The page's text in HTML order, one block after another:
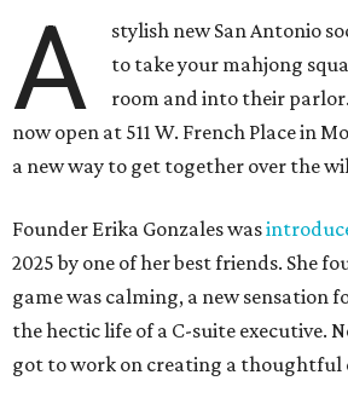
A
stylish new San Antonio
to take your mahjong
room and into their
now open at 511 W. French Place in
a new way to get together over the
Founder Erika Gonzales was
2025 by one of her best friends. She
game was calming, a new sensation
the hectic life of a C-suite executive.
got to work on creating a thoughtful